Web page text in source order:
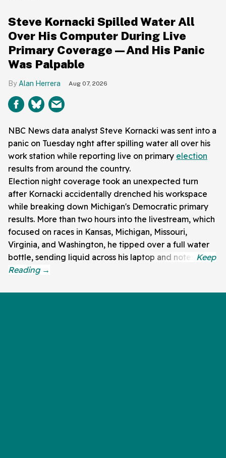
Steve Kornacki Spilled Water All
Over His Computer During Live
Primary Coverage—And His Panic
Was Palpable
Alan Herrera Aug 07, 2026
NBC News data analyst Steve Kornacki was sent into a
panic on Tuesday nght after spilling water all over his
work station while reporting live on primary election
results from around the country.
Election night coverage took an unexpected turn
after Kornacki accidentally drenched his workspace
while breaking down Michigan's Democratic primary
results. More than two hours into the livestream, which
focused on races in Kansas, Michigan, Missouri,
Virginia, and Washington, he tipped over a full water
bottle, sending liquid across his laptop and notes.